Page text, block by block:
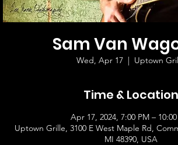
Sam Van
Wed, Apr 17
  |
Uptown
Time & Location
Apr 17, 2024, 7:00 PM –
Uptown Grille, 3100 E West Maple Rd,
MI 48390, USA